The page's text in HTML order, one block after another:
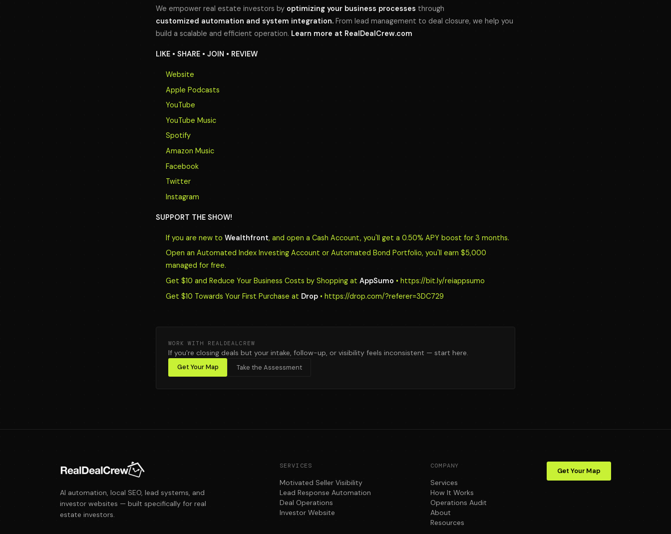
We empower real estate investors by optimizing your business processes through
customized automation and system integration. From lead management to deal closure, we help you
build a scalable and efficient operation. Learn more at RealDealCrew.com
LIKE • SHARE • JOIN • REVIEW
Website
Apple Podcasts
YouTube
YouTube Music
Spotify
Amazon Music
Facebook
Twitter
Instagram
SUPPORT THE SHOW!
If you are new to Wealthfront, and open a Cash Account, you'll get a 0.50% APY boost for 3 months.
Open an Automated Index Investing Account or Automated Bond Portfolio, you'll earn $5,000
managed for free.
Get $10 and Reduce Your Business Costs by Shopping at AppSumo • https://bit.ly/reiappsumo
Get $10 Towards Your First Purchase at Drop • https://drop.com/?referer=3DC729
WORK WITH REALDEALCREW
If you're closing deals but your intake, follow-up, or visibility feels inconsistent — start here.
Get Your Map Take the Assessment
AI automation, local SEO, lead systems, and
investor websites — built specifically for real
estate investors.
SERVICES
Motivated Seller Visibility
Lead Response Automation
Deal Operations
Investor Website
COMPANY
Services
How It Works
Operations Audit
About
Resources
Get Your Map